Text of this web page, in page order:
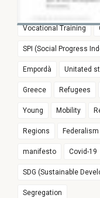
Euroregion
Vocational Training
SPI (Social Progress
Empordà Unitated
Greece Refugees
Young Mobility
Regions Federalism
manifesto Covid-19
SDG (Sustainable
Segregation